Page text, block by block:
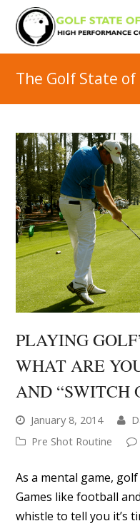
The Golf State
PLAYING
WHAT ARE
AND “SWITCH
January 8, 2014
Pre Shot Routine
As a mental game,
Games like football
whistle to tell you it’s